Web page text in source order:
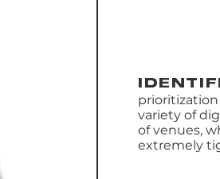
variety of
of venues,
extremely